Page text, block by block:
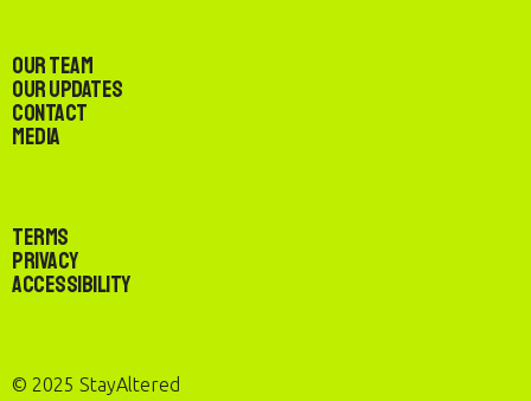
Our Team
Our Updates
Contact
Media
Terms
Privacy
Accessibility
© 2025 StayAltered